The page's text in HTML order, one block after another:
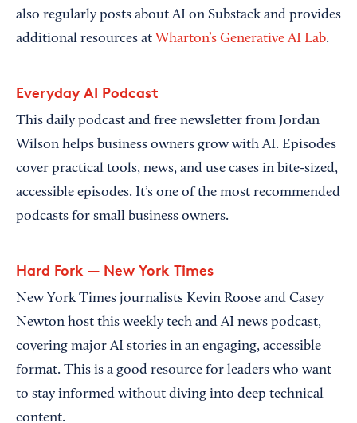
also regularly posts about AI on Substack and provides
additional resources at Wharton’s Generative AI Lab.
Everyday AI Podcast
This daily podcast and free newsletter from Jordan
Wilson helps business owners grow with AI. Episodes
cover practical tools, news, and use cases in bite-sized,
accessible episodes. It’s one of the most recommended
podcasts for small business owners.
Hard Fork — New York Times
New York Times journalists Kevin Roose and Casey
Newton host this weekly tech and AI news podcast,
covering major AI stories in an engaging, accessible
format. This is a good resource for leaders who want
to stay informed without diving into deep technical
content.